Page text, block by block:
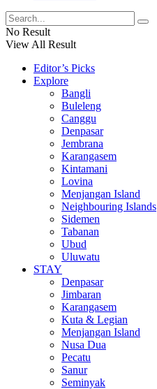
No Result
View All Result
Editor’s Picks
Explore
Bangli
Buleleng
Canggu
Denpasar
Jembrana
Karangasem
Kintamani
Lovina
Menjangan Island
Neighbouring Islands
Sidemen
Tabanan
Ubud
Uluwatu
STAY
Denpasar
Jimbaran
Karangasem
Kuta & Legian
Menjangan Island
Nusa Dua
Pecatu
Sanur
Seminyak